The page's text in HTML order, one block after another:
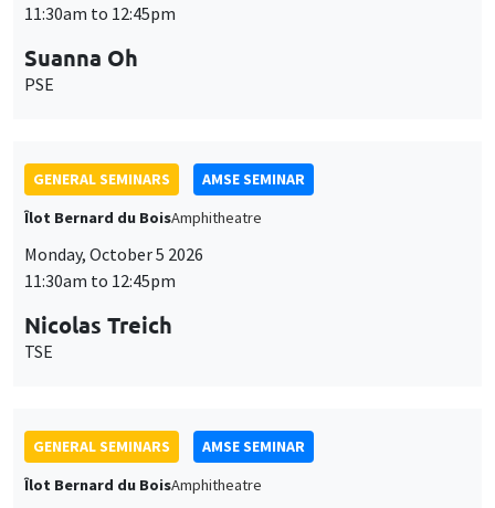
11:30am to 12:45pm
Suanna Oh
PSE
GENERAL SEMINARS
AMSE SEMINAR
Îlot Bernard du BoisAmphitheatre
Monday, October 5 2026
11:30am to 12:45pm
Nicolas Treich
TSE
GENERAL SEMINARS
AMSE SEMINAR
Îlot Bernard du BoisAmphitheatre